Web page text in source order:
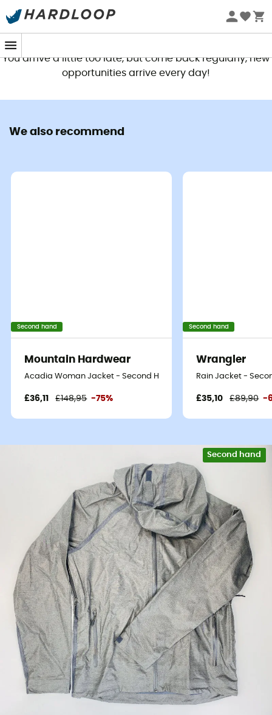
This product is no longer available
You arrive a little too late, but come back regularly, new
opportunities arrive every day!
We also recommend
Second hand
Mountain Hardwear
Acadia Woman Jacket - Second Hand Waterproof jacket -
£36,11 £148,95 -75%
Second hand
Wrangler
Rain Jacket -
£35,10 £89,90 -
Eco-friendly
Second hand